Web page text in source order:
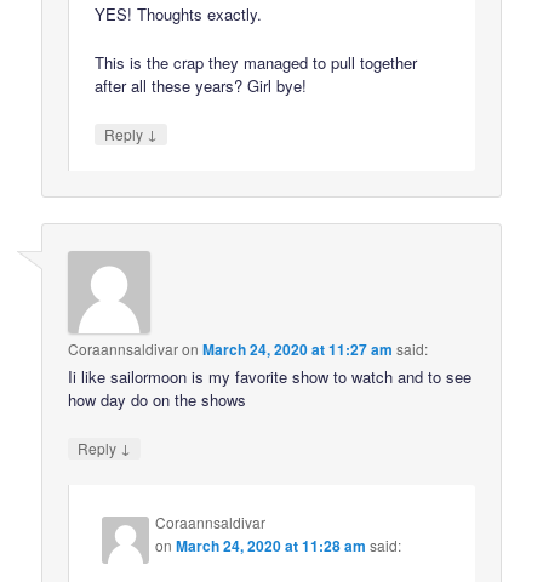
YES! Thoughts exactly.
This is the crap they managed to pull together
after all these years? Girl bye!
Reply ↓
CoraannsaldivaronMarch 24, 2020 at 11:27 am said:
Ii like sailormoon is my favorite show to watch and to see
how day do on the shows
Reply ↓
Coraannsaldivar
onMarch 24, 2020 at 11:28 am said: